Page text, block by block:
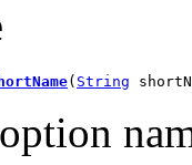
( String